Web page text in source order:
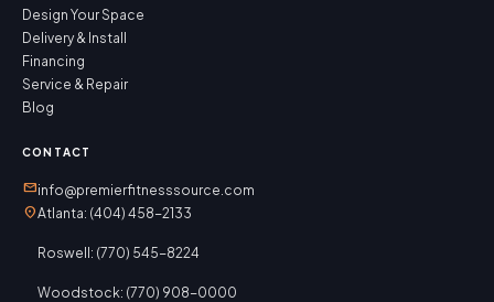
Design Your Space
Delivery & Install
Financing
Service & Repair
Blog
CONTACT
mailinfo@premierfitnesssource.com
location_onAtlanta: (404) 458-2133
Roswell: (770) 545-8224
Woodstock: (770) 908-0000